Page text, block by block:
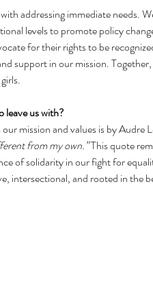
addressing immediate needs.
levels to promote policy
for their rights to be
support in our mission.
leave us with?
mission and values is by Audre
from my own.” This quote
of solidarity in our fight for
intersectional, and rooted in the